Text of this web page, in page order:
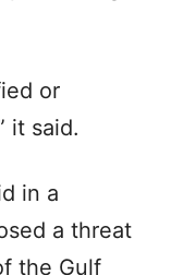
or
it said.
in a
a threat
the Gulf